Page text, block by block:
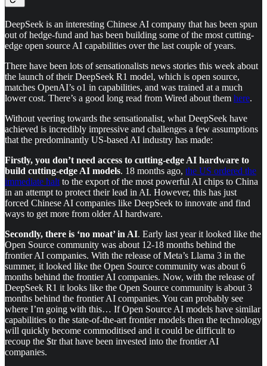
DeepSeek is an interesting Chinese AI company that has been spun
out of hedge-fund and has been building some of the most cutting-
edge open source AI capabilities over the last couple of years.
There have been lots of sensationalists news stories this week about
the launch of their DeepSeek R1 model, which is open source,
matches OpenAI’s o1 in capabilities, and was trained at a much
lower cost. There’s a good long read from Wired about them here.
Without veering towards the sensationalist, what DeepSeek have
achieved is incredibly impressive and challenges a few assumptions
that the predominantly US-based AI industry has made:
Firstly, you don’t need access to cutting-edge AI hardware to
build cutting-edge AI models. 18 months ago, the US ordered the
immediate halt to the export of the most powerful AI chips to China
in an attempt to protect their lead in AI. However, this has just
forced Chinese AI companies like DeepSeek to innovate and find
ways to get more from older AI hardware.
Secondly, there is ‘no moat’ in AI. Early last year it looked like the
Open Source community was about 12-18 months behind the
frontier AI companies. With the release of Meta’s Llama 3 in the
summer, it looked like the Open Source community was about 6
months behind the frontier AI companies. Now, with the release of
DeepSeek R1 it looks like the Open Source community is about 3
months behind the frontier AI companies. You can probably see
where I’m going with this… If Open Source AI models have similar
capabilities to the state-of-the-art frontier models then the technology
will quickly become commoditised and it could be difficult to
recoup the $tr that have been invested into the frontier AI
companies.